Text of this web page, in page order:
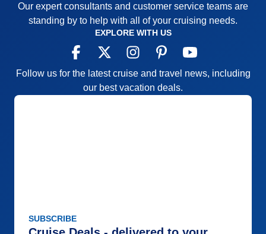
Our expert consultants and customer service teams are
standing by to help with all of your cruising needs.
EXPLORE WITH US
Follow us for the latest cruise and travel news, including
our best vacation deals.
SUBSCRIBE